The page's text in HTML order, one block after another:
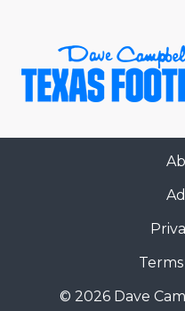
© 2026 Dave